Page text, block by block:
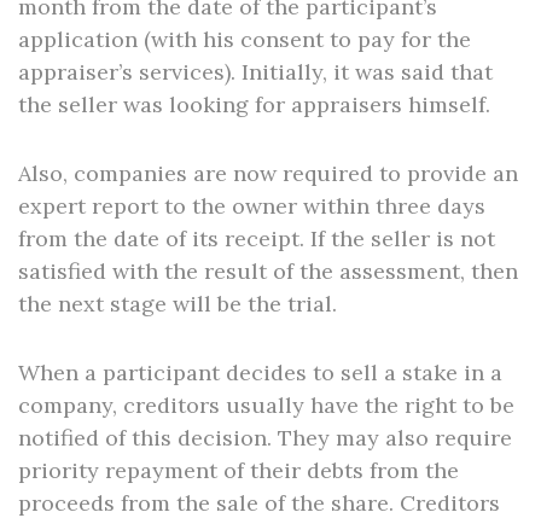
month from the date of the participant’s
application (with his consent to pay for the
appraiser’s services). Initially, it was said that
the seller was looking for appraisers himself.
Also, companies are now required to provide an
expert report to the owner within three days
from the date of its receipt. If the seller is not
satisfied with the result of the assessment, then
the next stage will be the trial.
When a participant decides to sell a stake in a
company, creditors usually have the right to be
notified of this decision. They may also require
priority repayment of their debts from the
proceeds from the sale of the share. Creditors